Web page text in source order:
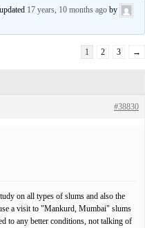
17 years, 10 months ago by
1 2 3 →
#38830
on all types of slums and also the
a visit to "Mankurd, Mumbai" slums
to any better conditions, not talking of